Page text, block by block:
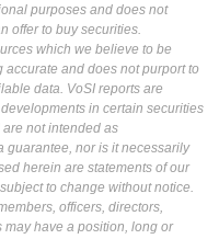
purposes and does not
offer to buy securities.
which we believe to be
and does not purport to
data. VoSI reports are
in certain securities
not intended as
guarantee, nor is it necessarily
herein are statements of our
to change without notice.
officers, directors,
may have a position, long or